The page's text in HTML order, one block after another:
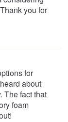
you for
for
about
The fact that
foam